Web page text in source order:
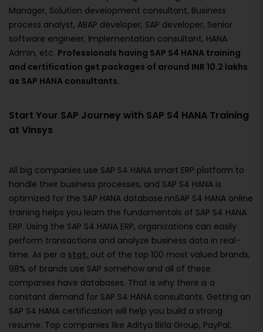
Manager, Solution development consultant, Business
process analyst, ABAP developer, SAP developer, Senior
software engineer, Implementation consultant, HANA
Admin, etc. Professionals having SAP S4 HANA training
and certification get packages of around INR 10.2 lakhs
as SAP HANA consultants.
Start Your SAP Journey with SAP S4 HANA Training
at Vinsys
All big companies use SAP S4 HANA smart ERP platform to
handle their business processes, and SAP S4 HANA is
optimized for the SAP HANA database.nnSAP S4 HANA online
training helps you learn the fundamentals of SAP S4 HANA
ERP. Using the SAP S4 HANA ERP, organizations can easily
perform transactions and analyze business data in real-
time. As per a stat, out of the top 100 most valued brands,
98% of brands use SAP somehow and all of these
companies have databases. That is why there is a
constant demand for SAP S4 HANA consultants. Getting an
SAP S4 HANA certification will help you build a strong
resume. Top companies like Aditya Birla Group, PayPal,